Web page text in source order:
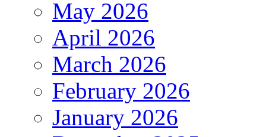
May 2026
April 2026
March 2026
February 2026
January 2026